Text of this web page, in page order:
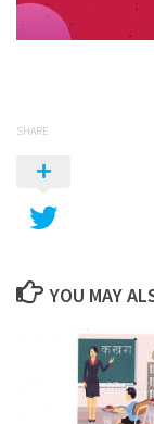
SHARE
YOU MAY